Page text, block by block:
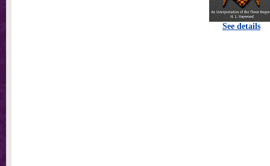
See details